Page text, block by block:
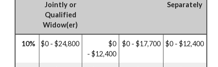
Jointly or
Qualified
Widow(er)
Separately
10% $0 - $24,800
$0
- $12,400
$0 - $17,700 $0 - $12,400